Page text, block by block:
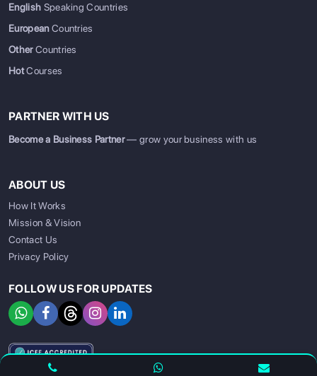
SIGN UP
English Speaking Countries
EuropeanCountries
OtherCountries
HotCourses
PARTNER WITH US
Become a Business Partner— grow your business with us
ABOUT US
How It Works
Mission & Vision
Contact Us
Privacy Policy
FOLLOW US FOR UPDATES